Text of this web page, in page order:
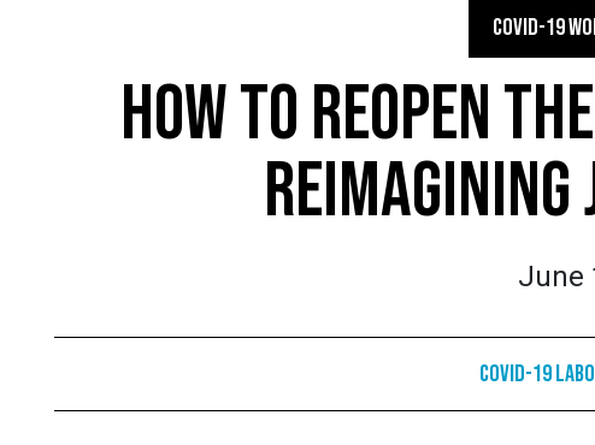
COVID-19
HOW TO REOPEN
REIMAGINING
June
COVID-19